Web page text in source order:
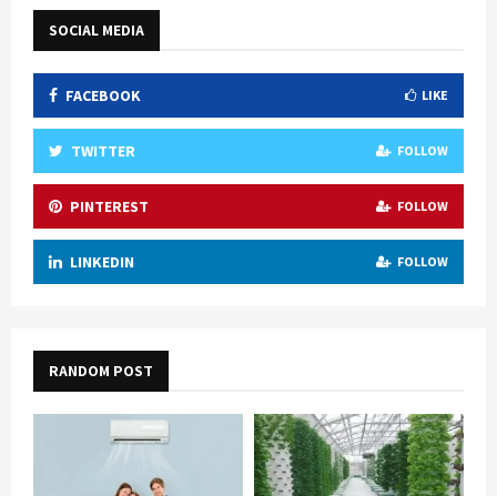
SOCIAL MEDIA
FACEBOOK LIKE
TWITTER FOLLOW
PINTEREST FOLLOW
LINKEDIN FOLLOW
RANDOM POST